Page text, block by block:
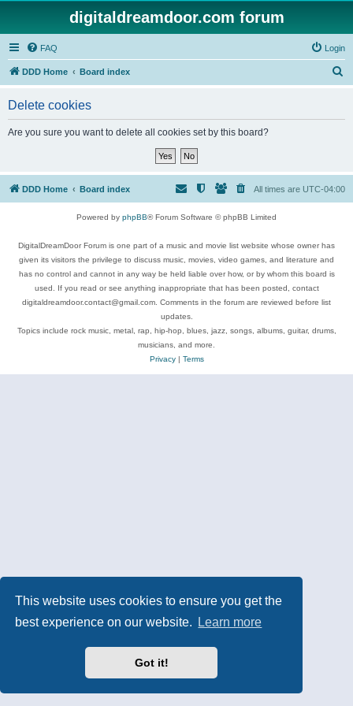
This website uses cookies to ensure you get the
best experience on our website.
Learn more
Got it!
digitaldreamdoor.com forum
FAQ Login
DDD Home Board index
Delete cookies
Are you sure you want to delete all cookies set by this board?
DDD Home Board index All times are UTC-04:00
Powered by phpBB® Forum Software © phpBB Limited
DigitalDreamDoor Forum is one part of a music and movie list website whose owner has
given its visitors the privilege to discuss music, movies, video games, and literature and
has no control and cannot in any way be held liable over how, or by whom this board is
used. If you read or see anything inappropriate that has been posted, contact
digitaldreamdoor.contact@gmail.com. Comments in the forum are reviewed before list
updates.
Topics include rock music, metal, rap, hip-hop, blues, jazz, songs, albums, guitar, drums,
musicians, and more.
Privacy| Terms